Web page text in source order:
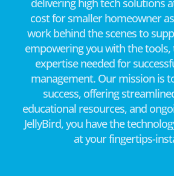
delivering high tech solutions
cost for smaller homeowner
work behind the scenes to
empowering you with the tools,
expertise needed for
management. Our mission is
success, offering
educational resources, and
JellyBird, you have the
at your fingertips-